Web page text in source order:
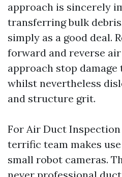
approach is sincerely
transferring bulk
simply as a good deal.
forward and reverse
approach stop
whilst nevertheless
and structure grit.
For Air Duct Inspection
terrific team makes
small robot cameras.